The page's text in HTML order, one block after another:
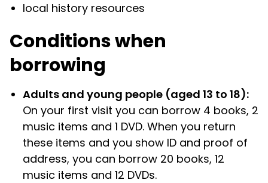
local history resources
Conditions when
borrowing
Adults and young people (aged 13 to 18):
On your first visit you can borrow 4 books, 2
music items and 1 DVD. When you return
these items and you show ID and proof of
address, you can borrow 20 books, 12
music items and 12 DVDs.